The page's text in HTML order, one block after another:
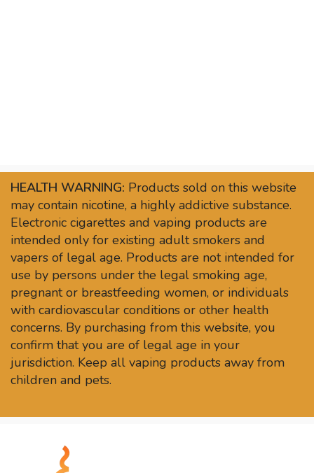
HEALTH WARNING: Products sold on this website
may contain nicotine, a highly addictive substance.
Electronic cigarettes and vaping products are
intended only for existing adult smokers and
vapers of legal age. Products are not intended for
use by persons under the legal smoking age,
pregnant or breastfeeding women, or individuals
with cardiovascular conditions or other health
concerns. By purchasing from this website, you
confirm that you are of legal age in your
jurisdiction. Keep all vaping products away from
children and pets.